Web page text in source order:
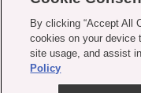
By clicking “Accept All
cookies on your device
site usage, and assist
Policy